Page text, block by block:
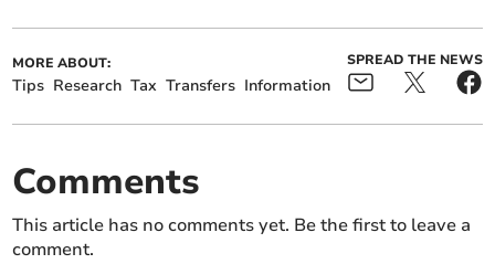
MORE ABOUT:
Tips Research Tax Transfers Information
SPREAD THE NEWS
Comments
This article has no comments yet. Be the first to leave a
comment.